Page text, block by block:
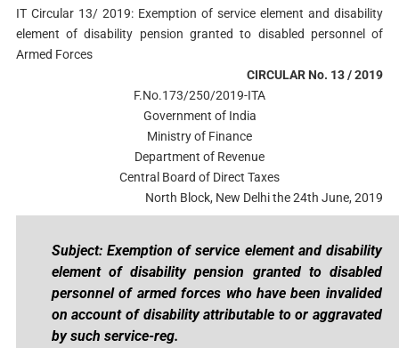
IT Circular 13/ 2019: Exemption of service element and disability
element of disability pension granted to disabled personnel of
Armed Forces
CIRCULAR No. 13 / 2019
F.No.173/250/2019-ITA
Government of India
Ministry of Finance
Department of Revenue
Central Board of Direct Taxes
North Block, New Delhi the 24th June, 2019
Subject: Exemption of service element and disability
element of disability pension granted to disabled
personnel of armed forces who have been invalided
on account of disability attributable to or aggravated
by such service-reg.